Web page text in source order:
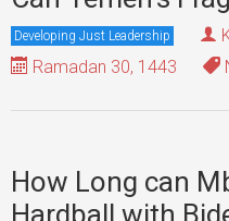
Developing Just Leadership
Ramadan 30, 1443
How Long can
Hardball with